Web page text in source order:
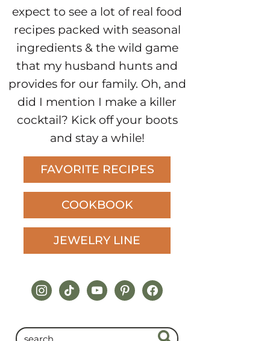
expect to see a lot of real food
recipes packed with seasonal
ingredients & the wild game
that my husband hunts and
provides for our family. Oh, and
did I mention I make a killer
cocktail? Kick off your boots
and stay a while!
FAVORITE RECIPES
COOKBOOK
JEWELRY LINE
instagram
tiktokyoutubepinterestfacebook